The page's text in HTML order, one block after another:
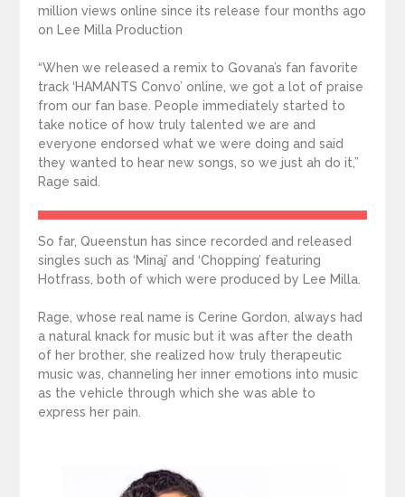
million views online since its release four months ago
on Lee Milla Production
“When we released a remix to Govana’s fan favorite
track ‘HAMANTS Convo’ online, we got a lot of praise
from our fan base. People immediately started to
take notice of how truly talented we are and
everyone endorsed what we were doing and said
they wanted to hear new songs, so we just ah do it,”
Rage said.
So far, Queenstun has since recorded and released
singles such as ‘Minaj’ and ‘Chopping’ featuring
Hotfrass, both of which were produced by Lee Milla.
Rage, whose real name is Cerine Gordon, always had
a natural knack for music but it was after the death
of her brother, she realized how truly therapeutic
music was, channeling her inner emotions into music
as the vehicle through which she was able to
express her pain.